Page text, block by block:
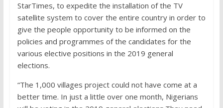
StarTimes, to expedite the installation of the TV
satellite system to cover the entire country in order to
give the people opportunity to be informed on the
policies and programmes of the candidates for the
various elective positions in the 2019 general
elections.
“The 1,000 villages project could not have come at a
better time. In just a little over one month, Nigerians